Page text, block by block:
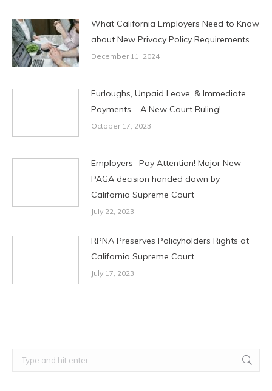
What California Employers Need to Know
about New Privacy Policy Requirements
December 11, 2024
Furloughs, Unpaid Leave, & Immediate
Payments – A New Court Ruling!
October 17, 2023
Employers- Pay Attention! Major New
PAGA decision handed down by
California Supreme Court
July 22, 2023
RPNA Preserves Policyholders Rights at
California Supreme Court
July 17, 2023
Search: